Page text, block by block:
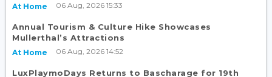
At Home 06 Aug, 2026 15:33
Annual Tourism & Culture Hike Showcases
Mullerthal’s Attractions
At Home 06 Aug, 2026 14:52
LuxPlaymoDays Returns to Bascharage for 19th